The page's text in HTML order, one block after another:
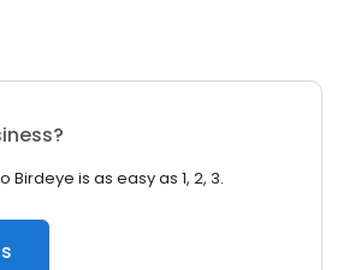
Birdeye is as easy as 1, 2, 3.